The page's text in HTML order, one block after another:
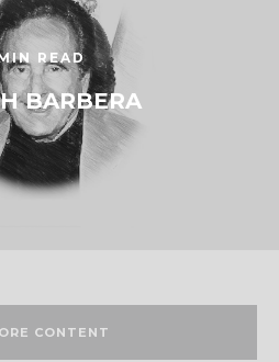
READ
BARBERA
CONTENT